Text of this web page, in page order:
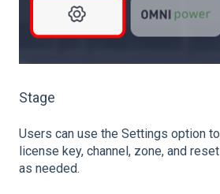
Stage
Users can use the Settings option
license key, channel, zone, and
as needed.